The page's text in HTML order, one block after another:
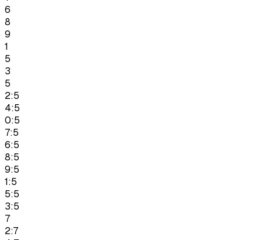
6
8
9
1
5
3
5
2:5
4:5
0:5
7:5
6:5
8:5
9:5
1:5
5:5
3:5
7
2:7